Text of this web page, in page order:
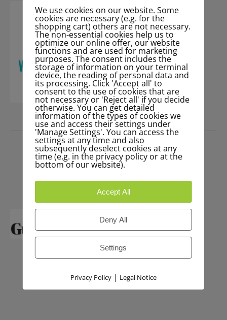
PRESS
We use cookies on our website. Some
cookies are necessary (e.g. for the
shopping cart) others are not necessary.
The non-essential cookies help us to
optimize our online offer, our website
functions and are used for marketing
purposes. The consent includes the
storage of information on your terminal
device, the reading of personal data and
its processing. Click 'Accept all' to
consent to the use of cookies that are
not necessary or 'Reject all' if you decide
otherwise. You can get detailed
information of the types of cookies we
use and access their settings under
'Manage Settings'. You can access the
settings at any time and also
subsequently deselect cookies at any
time (e.g. in the privacy policy or at the
bottom of our website).
Accept All
Deny All
Settings
Privacy Policy| Legal Notice